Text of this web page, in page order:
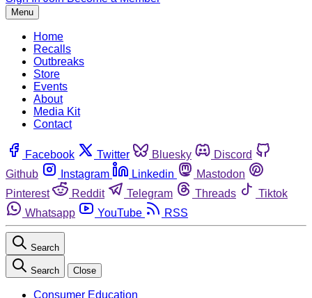
Menu
Home
Recalls
Outbreaks
Store
Events
About
Media Kit
Contact
Facebook Twitter Bluesky
Discord
Github
Instagram Linkedin
Mastodon
Pinterest
Reddit Telegram Threads
Tiktok
Whatsapp
YouTube RSS
Search
Search Close
Consumer Education